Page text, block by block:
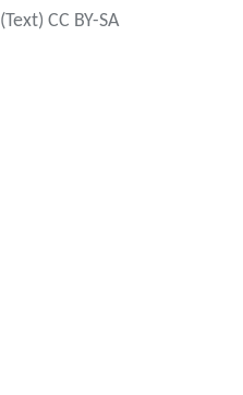
(Text) CC BY-SA